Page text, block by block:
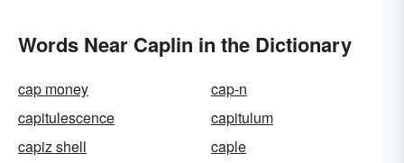
Words Near Caplin in the Dictionary
cap money
cap-n
capitulescence
capitulum
capiz shell
caple